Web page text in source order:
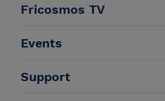
Fricosmos TV
Events
Support